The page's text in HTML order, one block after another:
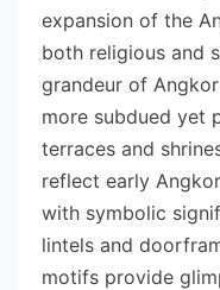
expansion of the
both religious and
grandeur of
more subdued yet
terraces and
reflect early
with symbolic
lintels and
motifs provide